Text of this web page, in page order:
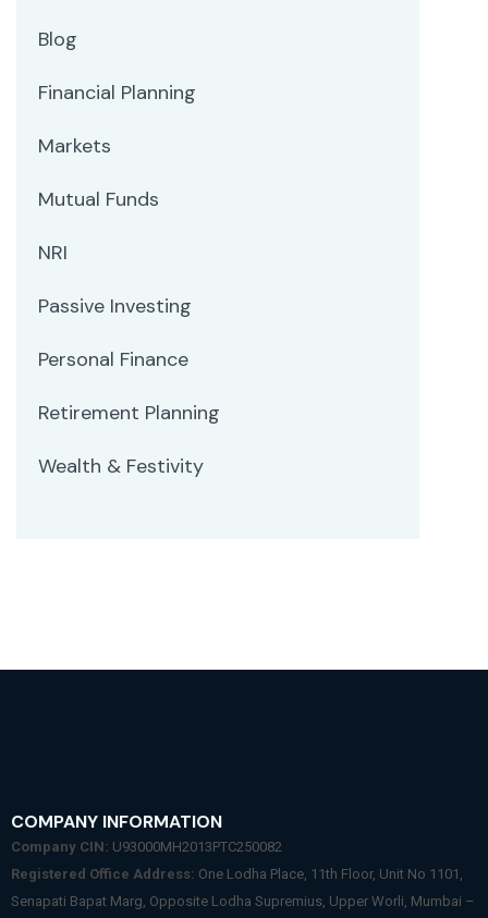
Blog
Financial Planning
Markets
Mutual Funds
NRI
Passive Investing
Personal Finance
Retirement Planning
Wealth & Festivity
COMPANY INFORMATION
Company CIN: U93000MH2013PTC250082
Registered Office Address: One Lodha Place, 11th Floor, Unit No 1101,
Senapati Bapat Marg, Opposite Lodha Supremius, Upper Worli, Mumbai –